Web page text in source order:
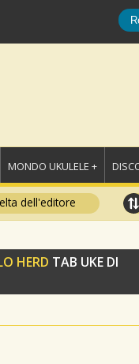
MONDO UKULELE +
dell'editore
HERD TAB UKE DI